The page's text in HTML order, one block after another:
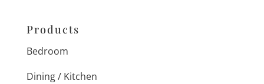
Products
Bedroom
Dining / Kitchen